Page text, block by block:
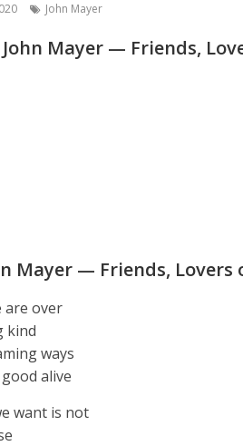
John Mayer
Mayer — Friends,
Mayer — Friends,
are over
kind
ways
alive
want is not